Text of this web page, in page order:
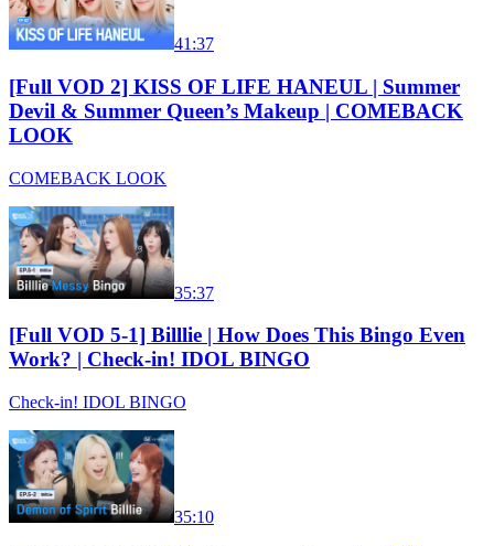
41:37
[Full VOD 2] KISS OF LIFE HANEUL | Summer
Devil & Summer Queen’s Makeup | COMEBACK
LOOK
COMEBACK LOOK
35:37
[Full VOD 5-1] Billlie | How Does This Bingo Even
Work? | Check-in! IDOL BINGO
Check-in! IDOL BINGO
35:10